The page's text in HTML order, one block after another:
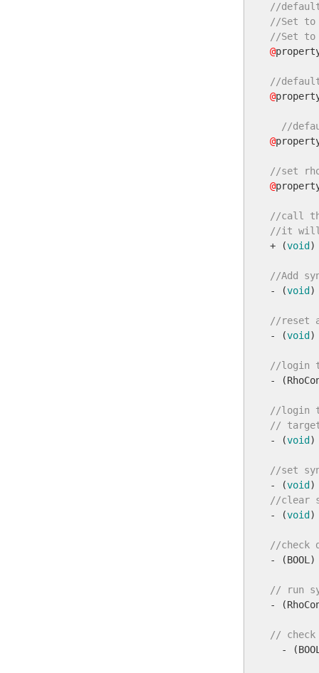
//
//Set to
//Set to
@
//
@
//
@
//set
@
//call
//it will
+ (void )
//Add
- (void )
//reset
- (void )
//login
-
//login
//
- (void )
//set
- (void
//clear
- (void )
//check
-
// run
-
//
-